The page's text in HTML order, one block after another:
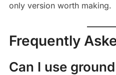
only version worth making.
Frequently
Can I use